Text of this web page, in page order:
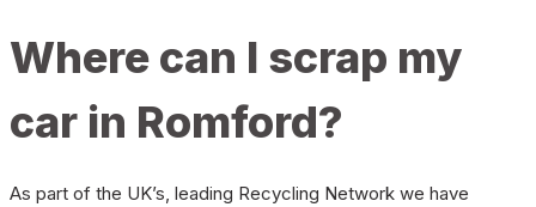
Where can I scrap my
car in Romford?
As part of the UK’s, leading Recycling Network we have